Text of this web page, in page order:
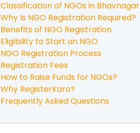
Classification of NGOs in Bhavnagar
Why Is NGO Registration Required?
Benefits of NGO Registration
Eligibility to Start an NGO
NGO Registration Process
Registration Fees
How to Raise Funds for NGOs?
Why RegisterKaro?
Frequently Asked Questions